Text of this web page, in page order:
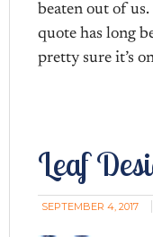
beaten out of
quote has long
pretty sure it’s
Leaf
SEPTEMBER 4, 2017